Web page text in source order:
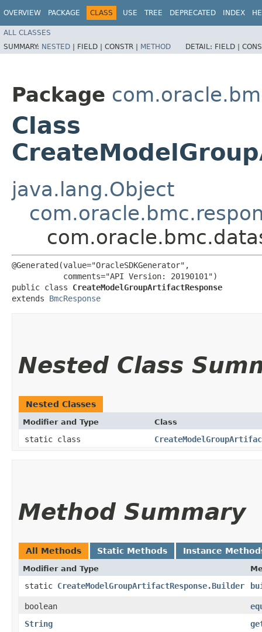
OVERVIEW PACKAGE CLASS USE TREE DEPRECATED INDEX
ALL CLASSES
SUMMARY: NESTED | FIELD | CONSTR | METHOD DETAIL: FIELD |
Package
Class
java.lang.Object
@Generated(value="OracleSDKGenerator",
           comments="API Version: 20190101")
public class CreateModelGroupArtifactResponse
extends BmcResponse
Nested Class
Nested Classes
Modifier and Type Class
static class
Method Summary
All Methods Static Methods Instance
Modifier and Type
static CreateModelGroupArtifactResponse.Builder
boolean
String